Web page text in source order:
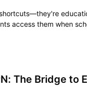
access them when
The Bridge to